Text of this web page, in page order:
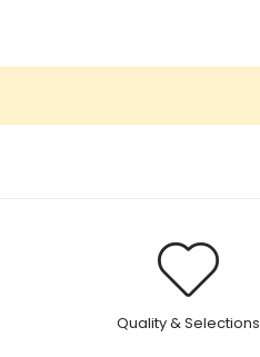
Quality & Selections